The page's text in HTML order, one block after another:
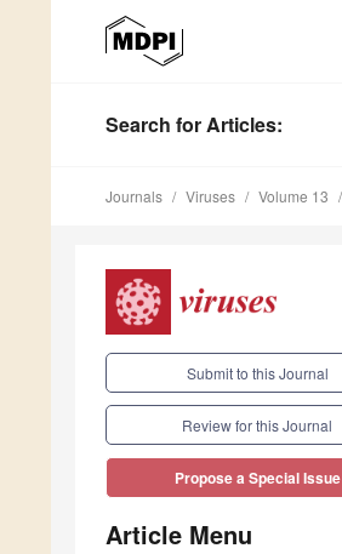
Search for Articles:
Journals Viruses Volume 13
Submit to this Journal
Review for this Journal
Propose a Special Issue
Article Menu